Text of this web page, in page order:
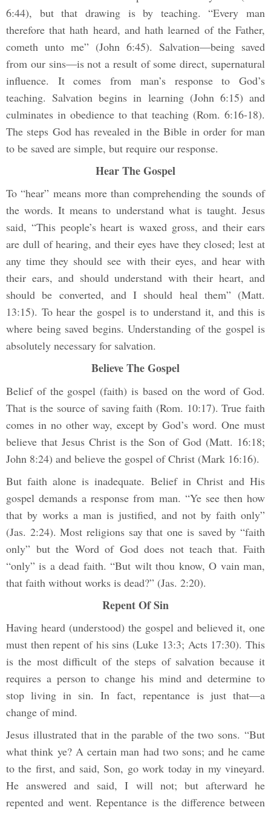
6:44), but that drawing is by teaching. “Every man
therefore that hath heard, and hath learned of the Father,
cometh unto me” (John 6:45). Salvation—being saved
from our sins—is not a result of some direct, supernatural
influence. It comes from man’s response to God’s
teaching. Salvation begins in learning (John 6:15) and
culminates in obedience to that teaching (Rom. 6:16-18).
The steps God has revealed in the Bible in order for man
to be saved are simple, but require our response.
Hear The Gospel
To “hear” means more than comprehending the sounds of
the words. It means to understand what is taught. Jesus
said, “This people’s heart is waxed gross, and their ears
are dull of hearing, and their eyes have they closed; lest at
any time they should see with their eyes, and hear with
their ears, and should understand with their heart, and
should be converted, and I should heal them” (Matt.
13:15). To hear the gospel is to understand it, and this is
where being saved begins. Understanding of the gospel is
absolutely necessary for salvation.
Believe The Gospel
Belief of the gospel (faith) is based on the word of God.
That is the source of saving faith (Rom. 10:17). True faith
comes in no other way, except by God’s word. One must
believe that Jesus Christ is the Son of God (Matt. 16:18;
John 8:24) and believe the gospel of Christ (Mark 16:16).
But faith alone is inadequate. Belief in Christ and His
gospel demands a response from man. “Ye see then how
that by works a man is justified, and not by faith only”
(Jas. 2:24). Most religions say that one is saved by “faith
only” but the Word of God does not teach that. Faith
“only” is a dead faith. “But wilt thou know, O vain man,
that faith without works is dead?” (Jas. 2:20).
Repent Of Sin
Having heard (understood) the gospel and believed it, one
must then repent of his sins (Luke 13:3; Acts 17:30). This
is the most difficult of the steps of salvation because it
requires a person to change his mind and determine to
stop living in sin. In fact, repentance is just that—a
change of mind.
Jesus illustrated that in the parable of the two sons. “But
what think ye? A certain man had two sons; and he came
to the first, and said, Son, go work today in my vineyard.
He answered and said, I will not; but afterward he
repented and went. Repentance is the difference between